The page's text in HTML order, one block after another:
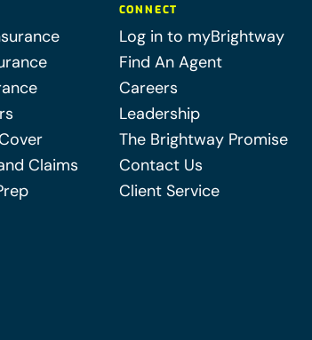
Claims
CONNECT
Log in to myBrightway
Find An Agent
Careers
Leadership
The Brightway Promise
Contact Us
Client Service